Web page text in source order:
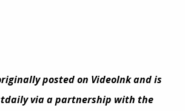
posted on VideoInk and is
via a partnership with the